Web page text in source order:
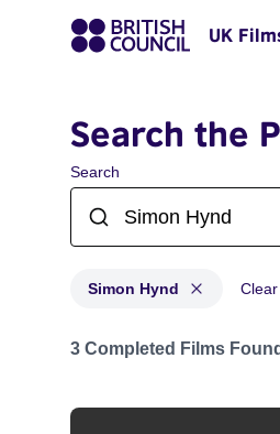
UK
Search the
Search
Simon Hynd
Projects matching: Simon
3 Completed Films Found